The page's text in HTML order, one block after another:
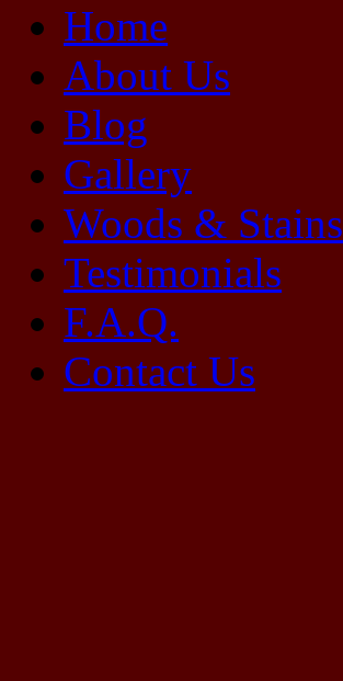
Home
About Us
Blog
Gallery
Woods & Stains
Testimonials
F.A.Q.
Contact Us